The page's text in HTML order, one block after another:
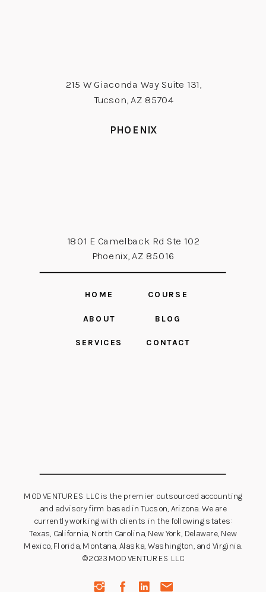
HOME
ABOUT
SERVICES
COURSE
BLOG
CONTACT
215 W Giaconda Way Suite 131,
Tucson, AZ 85704
MOD VENTURES LLC is the premier outsourced accounting
and advisory firm based in Tucson, Arizona. We are
currently working with clients in the following states:
Texas, California, North Carolina, New York, Delaware, New
Mexico, Florida, Montana, Alaska, Washington, and Virginia.
©2023 MOD VENTURES LLC
PHOENIX
1801 E Camelback Rd Ste 102
Phoenix, AZ 85016